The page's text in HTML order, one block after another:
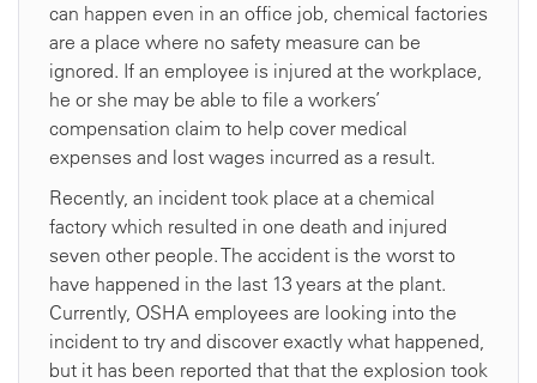
can happen even in an office job, chemical factories
are a place where no safety measure can be
ignored. If an employee is injured at the workplace,
he or she may be able to file a workers’
compensation claim to help cover medical
expenses and lost wages incurred as a result.
Recently, an incident took place at a chemical
factory which resulted in one death and injured
seven other people. The accident is the worst to
have happened in the last 13 years at the plant.
Currently, OSHA employees are looking into the
incident to try and discover exactly what happened,
but it has been reported that that the explosion took